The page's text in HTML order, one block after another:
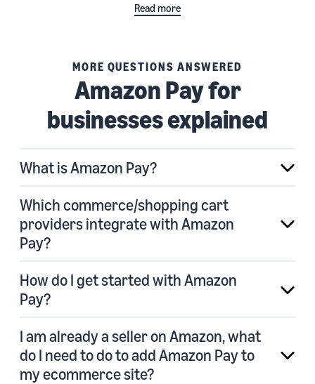
Read more
MORE QUESTIONS ANSWERED
Amazon Pay for
businesses explained
What is Amazon Pay?
Which commerce/shopping cart
providers integrate with Amazon
Pay?
How do I get started with Amazon
Pay?
I am already a seller on Amazon, what
do I need to do to add Amazon Pay to
my ecommerce site?